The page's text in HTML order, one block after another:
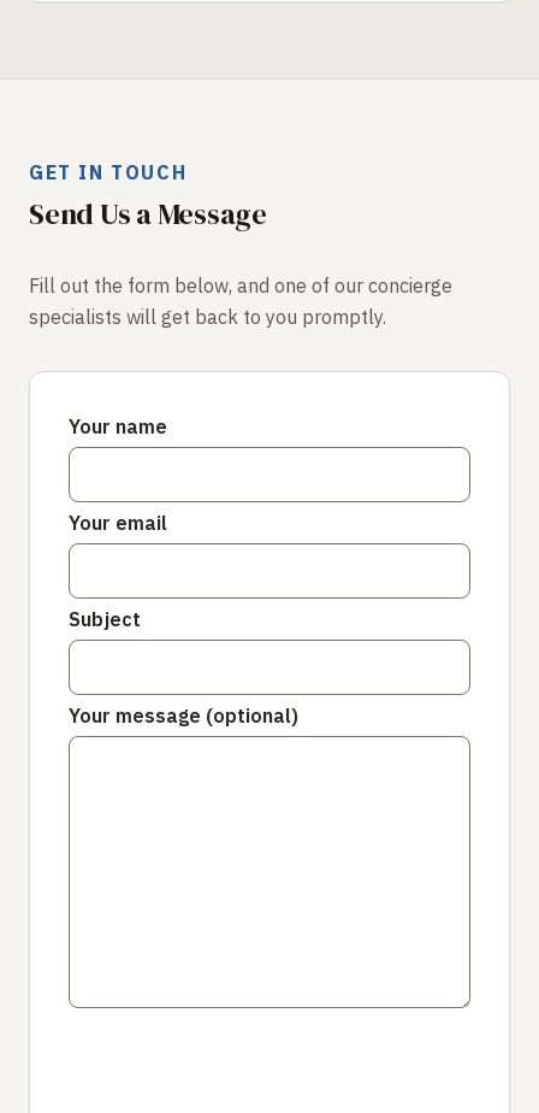
GET IN TOUCH
Send Us a Message
Fill out the form below, and one of our concierge
specialists will get back to you promptly.
Your name
Your email
Subject
Your message (optional)